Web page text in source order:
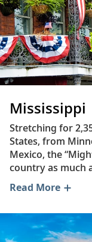
Mississippi
Stretching for
States, from
Mexico, the
country as much
culture. Its name
(Chippewa)
Missouri
Remarkably, the
Read More